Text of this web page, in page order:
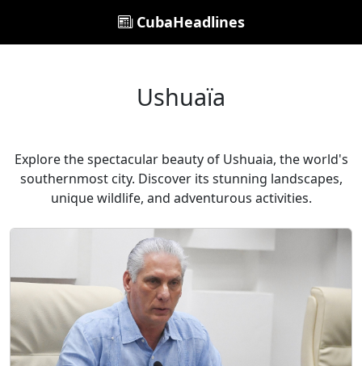
CubaHeadlines
Ushuaïa
Explore the spectacular beauty of Ushuaia, the world's
southernmost city. Discover its stunning landscapes,
unique wildlife, and adventurous activities.